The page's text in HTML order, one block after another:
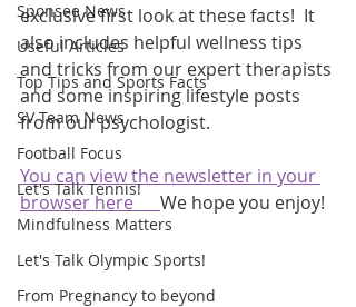
Sponsee News
Useful Articles
Top Tips and Sports Facts
SV Team News
Football Focus
Let's Talk Tennis!
Mindfulness Matters
Let's Talk Olympic Sports!
From Pregnancy to beyond
exclusive first look at these facts!  It
also includes helpful wellness tips
and tricks from our expert therapists
and some inspiring lifestyle posts
from our psychologist.
You can view the newsletter in your
browser here We hope you enjoy!